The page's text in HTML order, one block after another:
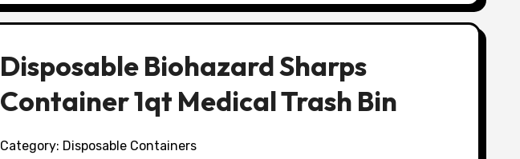
Disposable Biohazard Sharps
Container 1qt Medical Trash Bin
Category: Disposable Containers